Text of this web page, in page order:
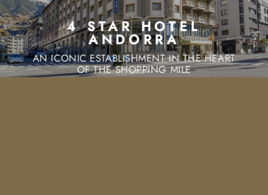
4 STAR HOTEL
ANDORRA
AN ICONIC ESTABLISHMENT IN THE HEART
OF THE SHOPPING MILE